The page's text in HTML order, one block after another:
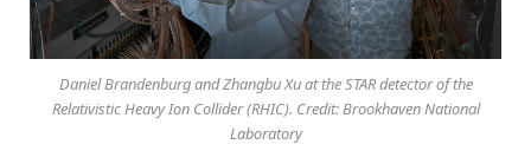
Daniel Brandenburg and Zhangbu Xu at the STAR detector of the
Relativistic Heavy Ion Collider (RHIC). Credit: Brookhaven National
Laboratory